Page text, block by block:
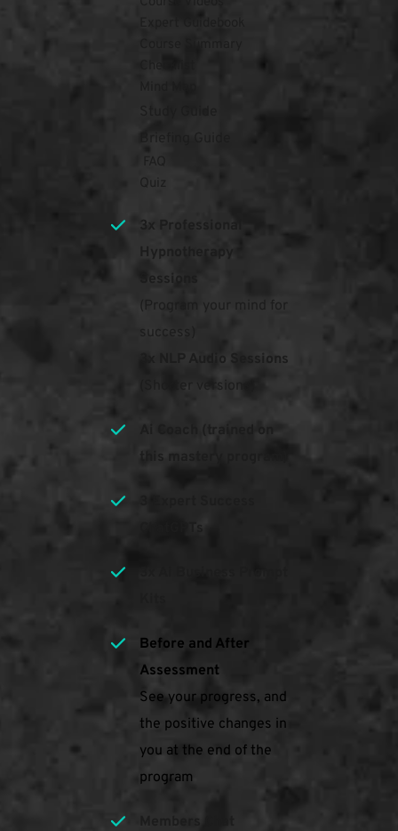
3x Professional
Hypnotherapy
(Program your mind for
success)
3x NLP Audio Sessions
(Shorter versions)
Before and After
Assessment
See your progress, and
the positive changes in
you at the end of the
program